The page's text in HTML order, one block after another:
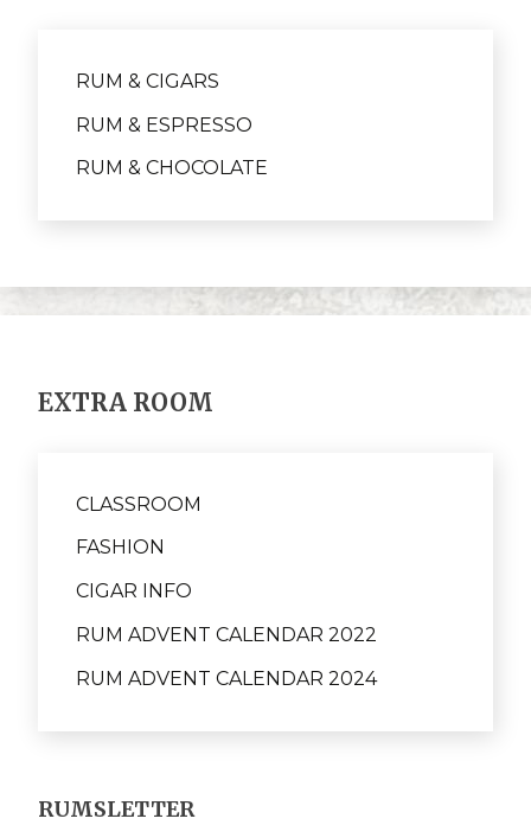
RUM & CIGARS
RUM & ESPRESSO
RUM & CHOCOLATE
EXTRA ROOM
CLASSROOM
FASHION
CIGAR INFO
RUM ADVENT CALENDAR 2022
RUM ADVENT CALENDAR 2024
RUMSLETTER